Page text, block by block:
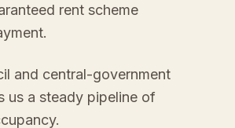
rent scheme
and central-government
us a steady pipeline of